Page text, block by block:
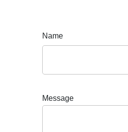
Name
Message